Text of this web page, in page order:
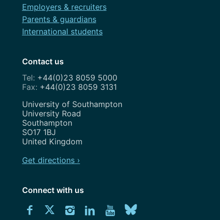
Employers & recruiters
Parents & guardians
International students
Contact us
+44(0)23 8059 5000
+44(0)23 8059 3131
Address
University of Southampton
University Road
Southampton
SO17 1BJ
United Kingdom
Get directions ›
Connect with us
ConnectConnectConnectConnectExplore
Download
University